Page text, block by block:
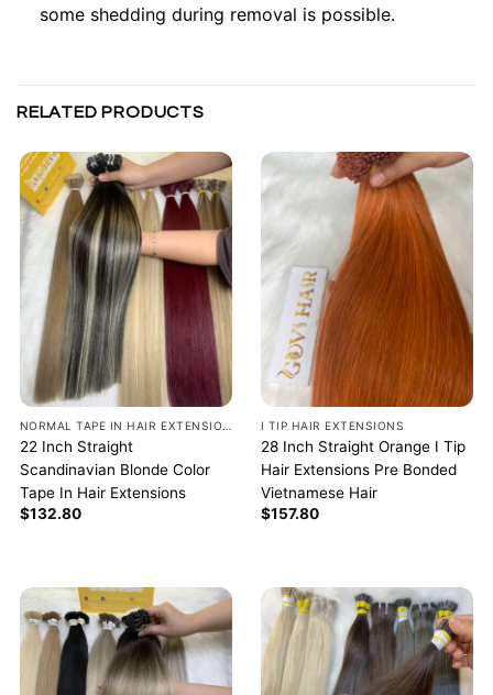
some shedding during removal is possible.
RELATED PRODUCTS
NORMAL TAPE IN HAIR EXTENSIONS
22 Inch Straight
Scandinavian Blonde Color
Tape In Hair Extensions
$132.80
I TIP HAIR EXTENSIONS
28 Inch Straight Orange I Tip
Hair Extensions Pre Bonded
Vietnamese Hair
$157.80